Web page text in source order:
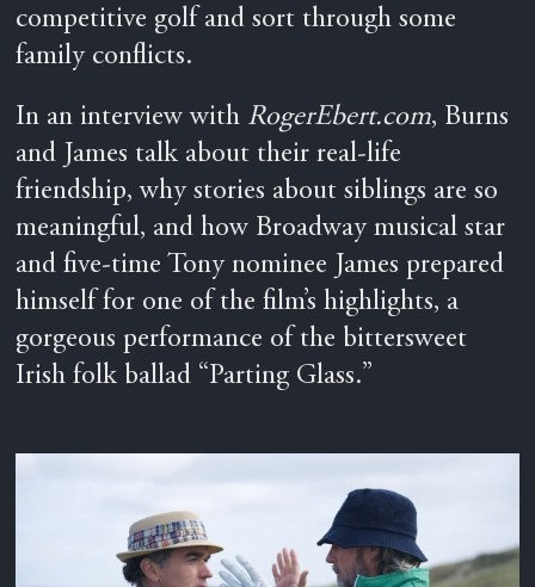
competitive golf and sort through some
family conflicts.
In an interview with RogerEbert.com, Burns
and James talk about their real-life
friendship, why stories about siblings are so
meaningful, and how Broadway musical star
and five-time Tony nominee James prepared
himself for one of the film’s highlights, a
gorgeous performance of the bittersweet
Irish folk ballad “Parting Glass.”